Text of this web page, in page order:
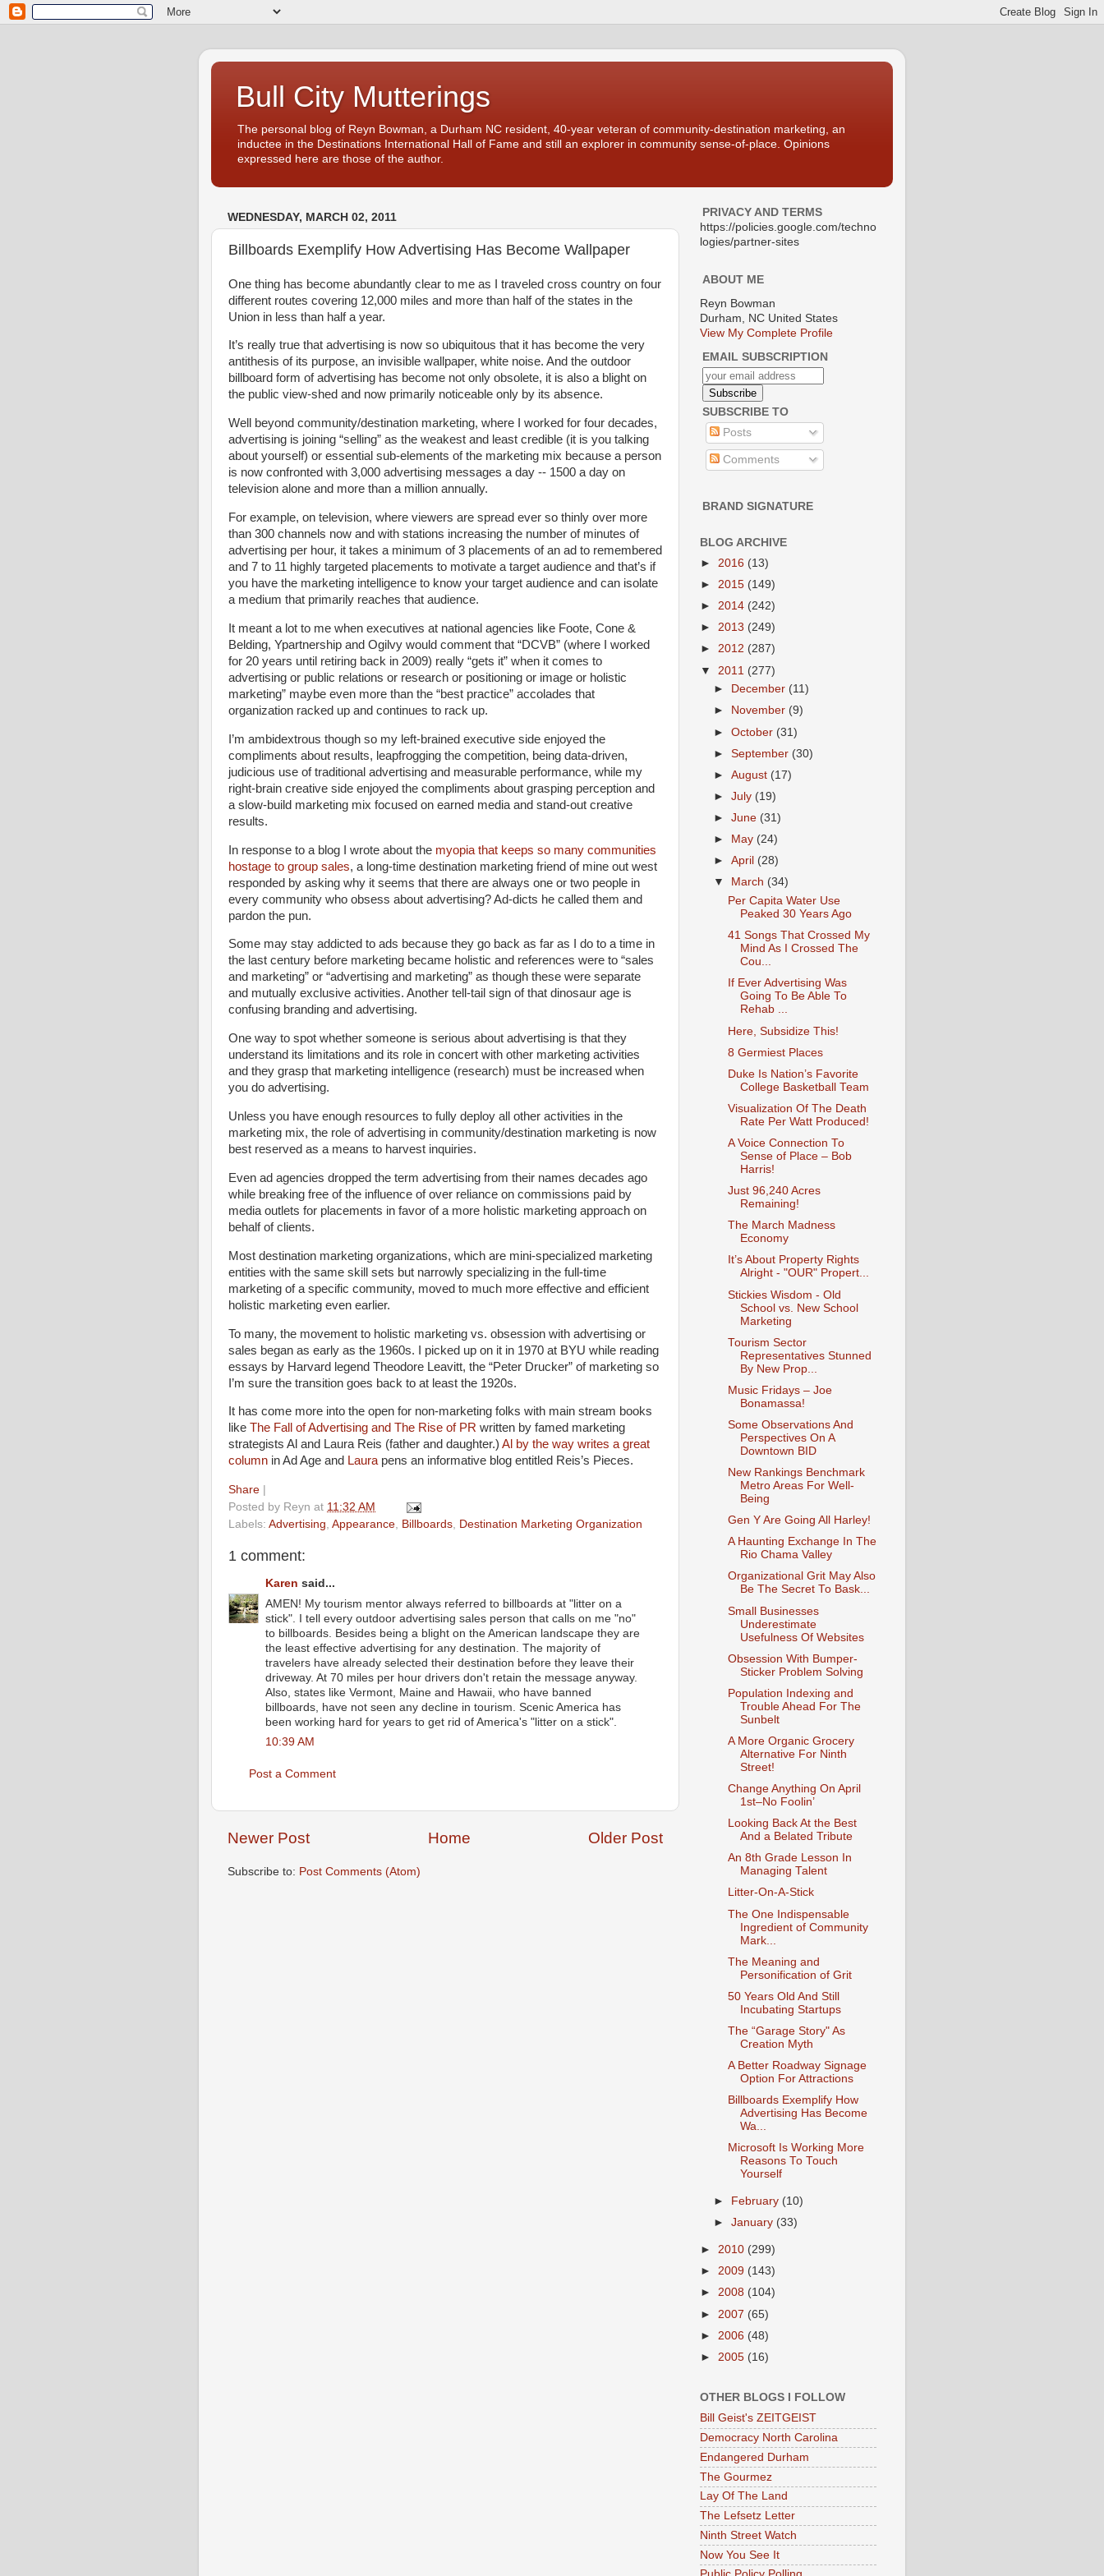
Bull City Mutterings
The personal blog of Reyn Bowman, a Durham NC resident, 40-year veteran of community-destination marketing, an
inductee in the Destinations International Hall of Fame and still an explorer in community sense-of-place. Opinions
expressed here are those of the author.
WEDNESDAY, MARCH 02, 2011
Billboards Exemplify How Advertising Has Become Wallpaper
One thing has become abundantly clear to me as I traveled cross country on four
different routes covering 12,000 miles and more than half of the states in the
Union in less than half a year.
It’s really true that advertising is now so ubiquitous that it has become the very
antithesis of its purpose, an invisible wallpaper, white noise. And the outdoor
billboard form of advertising has become not only obsolete, it is also a blight on
the public view-shed and now primarily noticeable only by its absence.
Well beyond community/destination marketing, where I worked for four decades,
advertising is joining “selling” as the weakest and least credible (it is you talking
about yourself) or essential sub-elements of the marketing mix because a person
is now confronted with 3,000 advertising messages a day -- 1500 a day on
television alone and more than a million annually.
For example, on television, where viewers are spread ever so thinly over more
than 300 channels now and with stations increasing the number of minutes of
advertising per hour, it takes a minimum of 3 placements of an ad to remembered
and 7 to 11 highly targeted placements to motivate a target audience and that’s if
you have the marketing intelligence to know your target audience and can isolate
a medium that primarily reaches that audience.
It meant a lot to me when executives at national agencies like Foote, Cone &
Belding, Ypartnership and Ogilvy would comment that “DCVB” (where I worked
for 20 years until retiring back in 2009) really “gets it” when it comes to
advertising or public relations or research or positioning or image or holistic
marketing” maybe even more than the “best practice” accolades that
organization racked up and continues to rack up.
I’m ambidextrous though so my left-brained executive side enjoyed the
compliments about results, leapfrogging the competition, being data-driven,
judicious use of traditional advertising and measurable performance, while my
right-brain creative side enjoyed the compliments about grasping perception and
a slow-build marketing mix focused on earned media and stand-out creative
results.
In response to a blog I wrote about the myopia that keeps so many communities
hostage to group sales, a long-time destination marketing friend of mine out west
responded by asking why it seems that there are always one or two people in
every community who obsess about advertising? Ad-dicts he called them and
pardon the pun.
Some may stay addicted to ads because they go back as far as I do to a time in
the last century before marketing became holistic and references were to “sales
and marketing” or “advertising and marketing” as though these were separate
and mutually exclusive activities. Another tell-tail sign of that dinosaur age is
confusing branding and advertising.
One way to spot whether someone is serious about advertising is that they
understand its limitations and its role in concert with other marketing activities
and they grasp that marketing intelligence (research) must be increased when
you do advertising.
Unless you have enough resources to fully deploy all other activities in the
marketing mix, the role of advertising in community/destination marketing is now
best reserved as a means to harvest inquiries.
Even ad agencies dropped the term advertising from their names decades ago
while breaking free of the influence of over reliance on commissions paid by
media outlets for placements in favor of a more holistic marketing approach on
behalf of clients.
Most destination marketing organizations, which are mini-specialized marketing
entities with the same skill sets but narrowly specializing in the full-time
marketing of a specific community, moved to much more effective and efficient
holistic marketing even earlier.
To many, the movement to holistic marketing vs. obsession with advertising or
sales began as early as the 1960s. I picked up on it in 1970 at BYU while reading
essays by Harvard legend Theodore Leavitt, the “Peter Drucker” of marketing so
I’m sure the transition goes back to at least the 1920s.
It has come more into the open for non-marketing folks with main stream books
like The Fall of Advertising and The Rise of PR written by famed marketing
strategists Al and Laura Reis (father and daughter.) Al by the way writes a great
column in Ad Age and Laurapens an informative blog entitled Reis’s Pieces.
Share
Posted by Reyn at 11:32 AM
Labels: Advertising, Appearance, Billboards, Destination Marketing Organization
1 comment:
Karen said...
AMEN! My tourism mentor always referred to billboards at "litter on a
stick". I tell every outdoor advertising sales person that calls on me "no"
to billboards. Besides being a blight on the American landscape they are
the least effective advertising for any destination. The majority of
travelers have already selected their destination before they leave their
driveway. At 70 miles per hour drivers don't retain the message anyway.
Also, states like Vermont, Maine and Hawaii, who have banned
billboards, have not seen any decline in tourism. Scenic America has
been working hard for years to get rid of America's "litter on a stick".
10:39 AM
Post a Comment
Newer Post Older Post
Home
Subscribe to: Post Comments (Atom)
PRIVACY AND TERMS
https://policies.google.com/techno
logies/partner-sites
ABOUT ME
Reyn Bowman
Durham, NC United States
View My Complete Profile
EMAIL SUBSCRIPTION
SUBSCRIBE TO
Posts
Comments
BRAND SIGNATURE
BLOG ARCHIVE
► 2016 (13)
► 2015 (149)
► 2014 (242)
► 2013 (249)
► 2012 (287)
▼ 2011 (277)
►
December (11)
►
November (9)
►October (31)
►September (30)
►August (17)
►July (19)
►June (31)
►
May (24)
►April (28)
▼
March (34)
Per Capita Water Use
Peaked 30 Years Ago
41 Songs That Crossed My
Mind As I Crossed The
Cou...
If Ever Advertising Was
Going To Be Able To
Rehab ...
Here, Subsidize This!
8 Germiest Places
Duke Is Nation’s Favorite
College Basketball Team
Visualization Of The Death
Rate Per Watt Produced!
A Voice Connection To
Sense of Place – Bob
Harris!
Just 96,240 Acres
Remaining!
The March Madness
Economy
It’s About Property Rights
Alright - "OUR" Propert...
Stickies Wisdom - Old
School vs. New School
Marketing
Tourism Sector
Representatives Stunned
By New Prop...
Music Fridays – Joe
Bonamassa!
Some Observations And
Perspectives On A
Downtown BID
New Rankings Benchmark
Metro Areas For Well-
Being
Gen Y Are Going All Harley!
A Haunting Exchange In The
Rio Chama Valley
Organizational Grit May Also
Be The Secret To Bask...
Small Businesses
Underestimate
Usefulness Of Websites
Obsession With Bumper-
Sticker Problem Solving
Population Indexing and
Trouble Ahead For The
Sunbelt
A More Organic Grocery
Alternative For Ninth
Street!
Change Anything On April
1st–No Foolin’
Looking Back At the Best
And a Belated Tribute
An 8th Grade Lesson In
Managing Talent
Litter-On-A-Stick
The One Indispensable
Ingredient of Community
Mark...
The Meaning and
Personification of Grit
50 Years Old And Still
Incubating Startups
The “Garage Story" As
Creation Myth
A Better Roadway Signage
Option For Attractions
Billboards Exemplify How
Advertising Has Become
Wa...
Microsoft Is Working More
Reasons To Touch
Yourself
► February (10)
►January (33)
► 2010 (299)
► 2009 (143)
► 2008 (104)
► 2007 (65)
► 2006 (48)
► 2005 (16)
OTHER BLOGS I FOLLOW
Bill Geist's ZEITGEIST
Democracy North Carolina
Endangered Durham
The Gourmez
Lay Of The Land
The Lefsetz Letter
Ninth Street Watch
Now You See It